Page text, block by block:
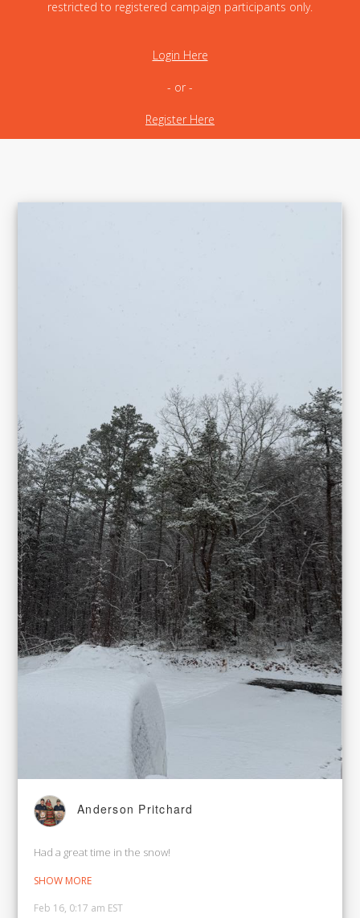
restricted to registered campaign participants only.
Login Here
- or -
Register Here
Anderson Pritchard
Had a great time in the snow!
SHOW MORE
Feb 16, 0:17 am EST